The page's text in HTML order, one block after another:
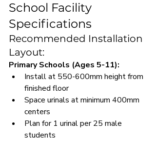
School Facility
Specifications
Recommended Installation
Layout:
Primary Schools (Ages 5-11):
Install at 550-600mm height from
finished floor
Space urinals at minimum 400mm
centers
Plan for 1 urinal per 25 male
students